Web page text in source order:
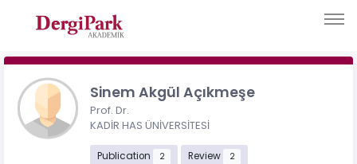
Sinem Akgül Açıkmeşe
Prof. Dr.
KADİR HAS ÜNİVERSİTESİ
Publication 2 Review 2